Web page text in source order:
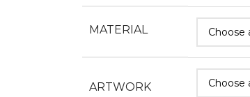
MATERIAL
ARTWORK